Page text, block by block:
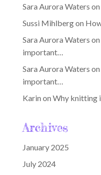
Sara Aurora Waters on
Sussi Mihlbergon
Sara Aurora Waters on
important…
Sara Aurora Waters on
important…
Karin on Why knitting
Archives
January 2025
July 2024